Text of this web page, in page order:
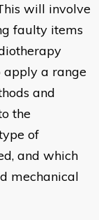
will involve
faulty items
apply a range
and
the
of
and which
mechanical